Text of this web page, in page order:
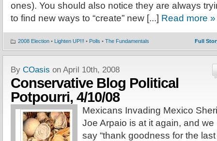
ones). You should also notice they are always
to find new ways to “create” new [...] Read more »
2008 Election • Lighten UP!!! • Polls • The Fundamentals Full
By COasis on April 10th, 2008
Conservative Blog Political
Potpourri, 4/10/08
Mexicans Invading Mexico
Joe Arpaio is at it again, and we
say “thank goodness for the